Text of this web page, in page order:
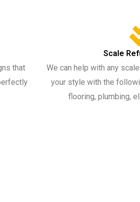
that
Scale
We can help with any
your style with the
flooring, plumbing,